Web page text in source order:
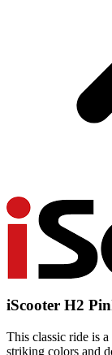
iScooter H2
This classic ride is
striking colors and